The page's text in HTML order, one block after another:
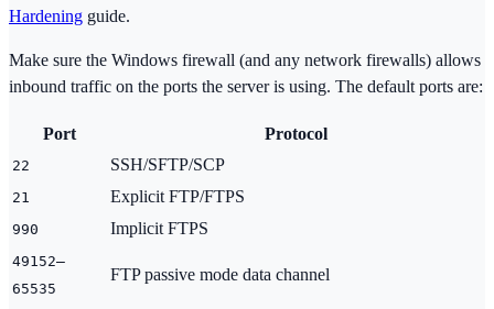
Hardening guide.
Make sure the Windows firewall (and any network firewalls) allows
inbound traffic on the ports the server is using. The default ports are:
Port Protocol
22 SSH/SFTP/SCP
21 Explicit FTP/FTPS
990 Implicit FTPS
49152–
65535
FTP passive mode data channel